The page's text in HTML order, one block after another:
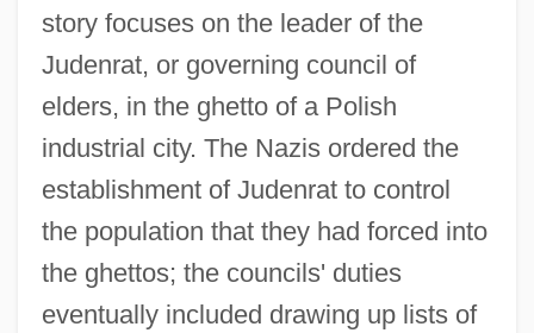
story focuses on the leader of the
Judenrat, or governing council of
elders, in the ghetto of a Polish
industrial city. The Nazis ordered the
establishment of Judenrat to control
the population that they had forced into
the ghettos; the councils' duties
eventually included drawing up lists of